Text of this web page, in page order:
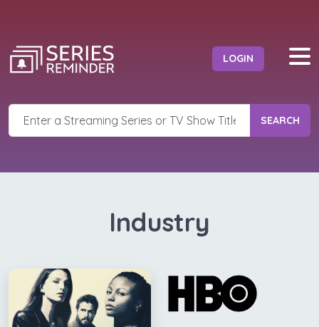
LOGIN
SEARCH
Industry